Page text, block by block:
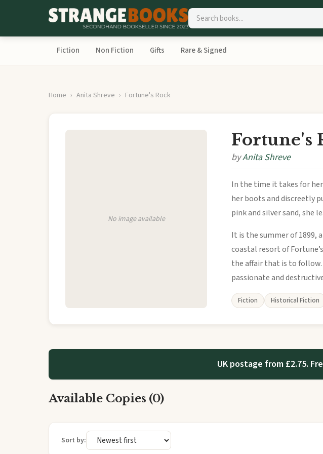
Fiction Non Fiction Gifts Rare & Signed
Home Anita Shreve Fortune's Rock
No image available
Fortune's
byAnita Shreve
In the time it takes for
her boots and discreetly
pink and silver sand, she
It is the summer of 1899,
coastal resort of
the affair that is to
passionate and
Fiction Historical Fiction
UK postage from £2.75.
Available Copies (0)
Sort by: